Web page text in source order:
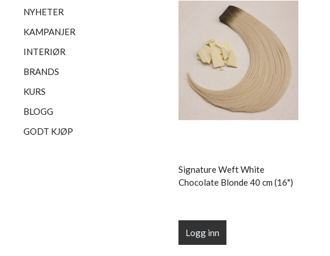
NYHETER
KAMPANJER
INTERIØR
BRANDS
KURS
BLOGG
GODT KJØP
Signature Weft White
Chocolate Blonde 40 cm (16")
Logg inn